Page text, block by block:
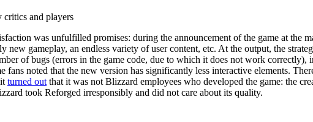
critics and players
was unfulfilled promises: during the announcement of the game at the
new gameplay, an endless variety of user content, etc. At the output, the
of bugs (errors in the game code, due to which it does not work
fans noted that the new version has significantly less interactive elements.
turned out that it was not Blizzard employees who developed the game: the
took Reforged irresponsibly and did not care about its quality.